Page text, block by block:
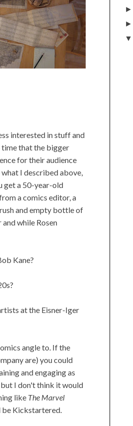
interested in stuff and
time that the bigger
for their audience
I described above,
get a 50-year-old
a comics editor, a
and empty bottle of
while Rosen
Kane?
at the Eisner-Iger
angle to. If the
are) you could
and engaging as
but I don't think it would
like The Marvel
be Kickstartered.
►
►
▼